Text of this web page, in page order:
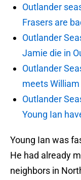
Outlander
Frasers are
Outlander
Jamie die in
Outlander
meets
Outlander
Young Ian
Young Ian was
He had already
neighbors in